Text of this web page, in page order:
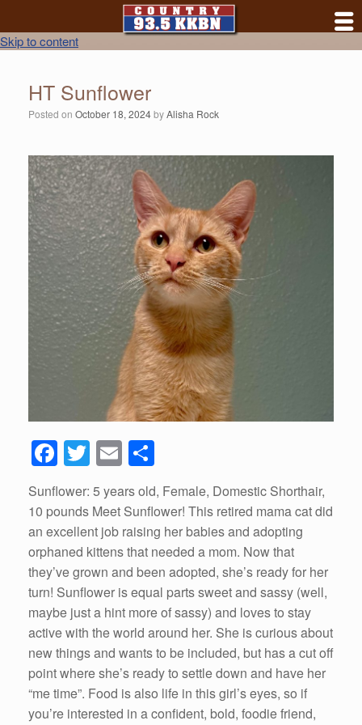
Skip to content
HT Sunflower
Posted on October 18, 2024byAlisha Rock
F
a
c
e
b
o
o
k
T
wi
tt
er
E
m
ail
h
ar
e
Sunflower: 5 years old, Female, Domestic Shorthair,
10 pounds Meet Sunflower! This retired mama cat did
an excellent job raising her babies and adopting
orphaned kittens that needed a mom. Now that
they’ve grown and been adopted, she’s ready for her
turn! Sunflower is equal parts sweet and sassy (well,
maybe just a hint more of sassy) and loves to stay
active with the world around her. She is curious about
new things and wants to be included, but has a cut off
point where she’s ready to settle down and have her
“me time”. Food is also life in this girl’s eyes, so if
you’re interested in a confident, bold, foodie friend,